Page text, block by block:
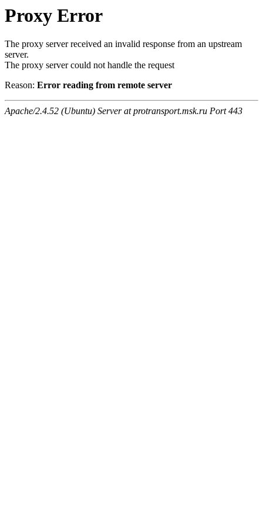
Proxy Error
The proxy server received an invalid response from an upstream
server.
The proxy server could not handle the request
Reason: Error reading from remote server
Apache/2.4.52 (Ubuntu) Server at protransport.msk.ru Port 443